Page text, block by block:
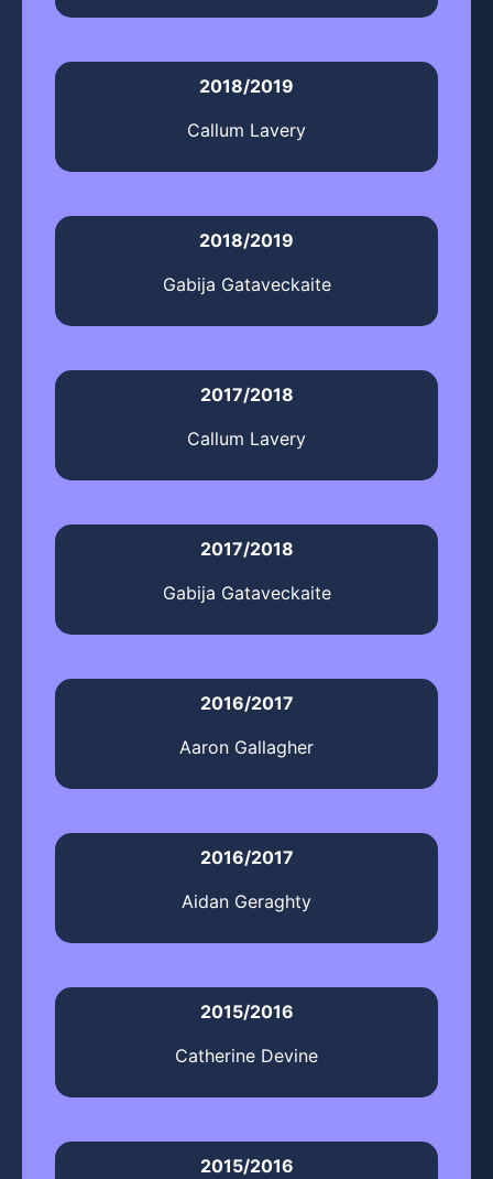
2018/2019
Callum Lavery
2018/2019
Gabija Gataveckaite
2017/2018
Callum Lavery
2017/2018
Gabija Gataveckaite
2016/2017
Aaron Gallagher
2016/2017
Aidan Geraghty
2015/2016
Catherine Devine
2015/2016